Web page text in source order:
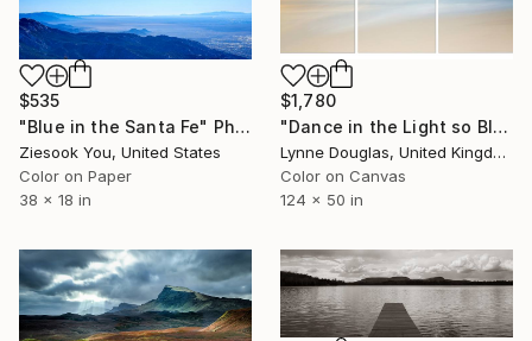
$1,780
"Dance in the Light so Blue" Photograph
Lynne Douglas, United Kingdom
Color on Canvas
124 x 50 in
$535
"Blue in the Santa Fe" Photograph
Ziesook You, United States
Color on Paper
38 x 18 in